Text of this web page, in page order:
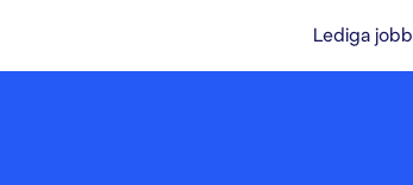
Lediga jobb